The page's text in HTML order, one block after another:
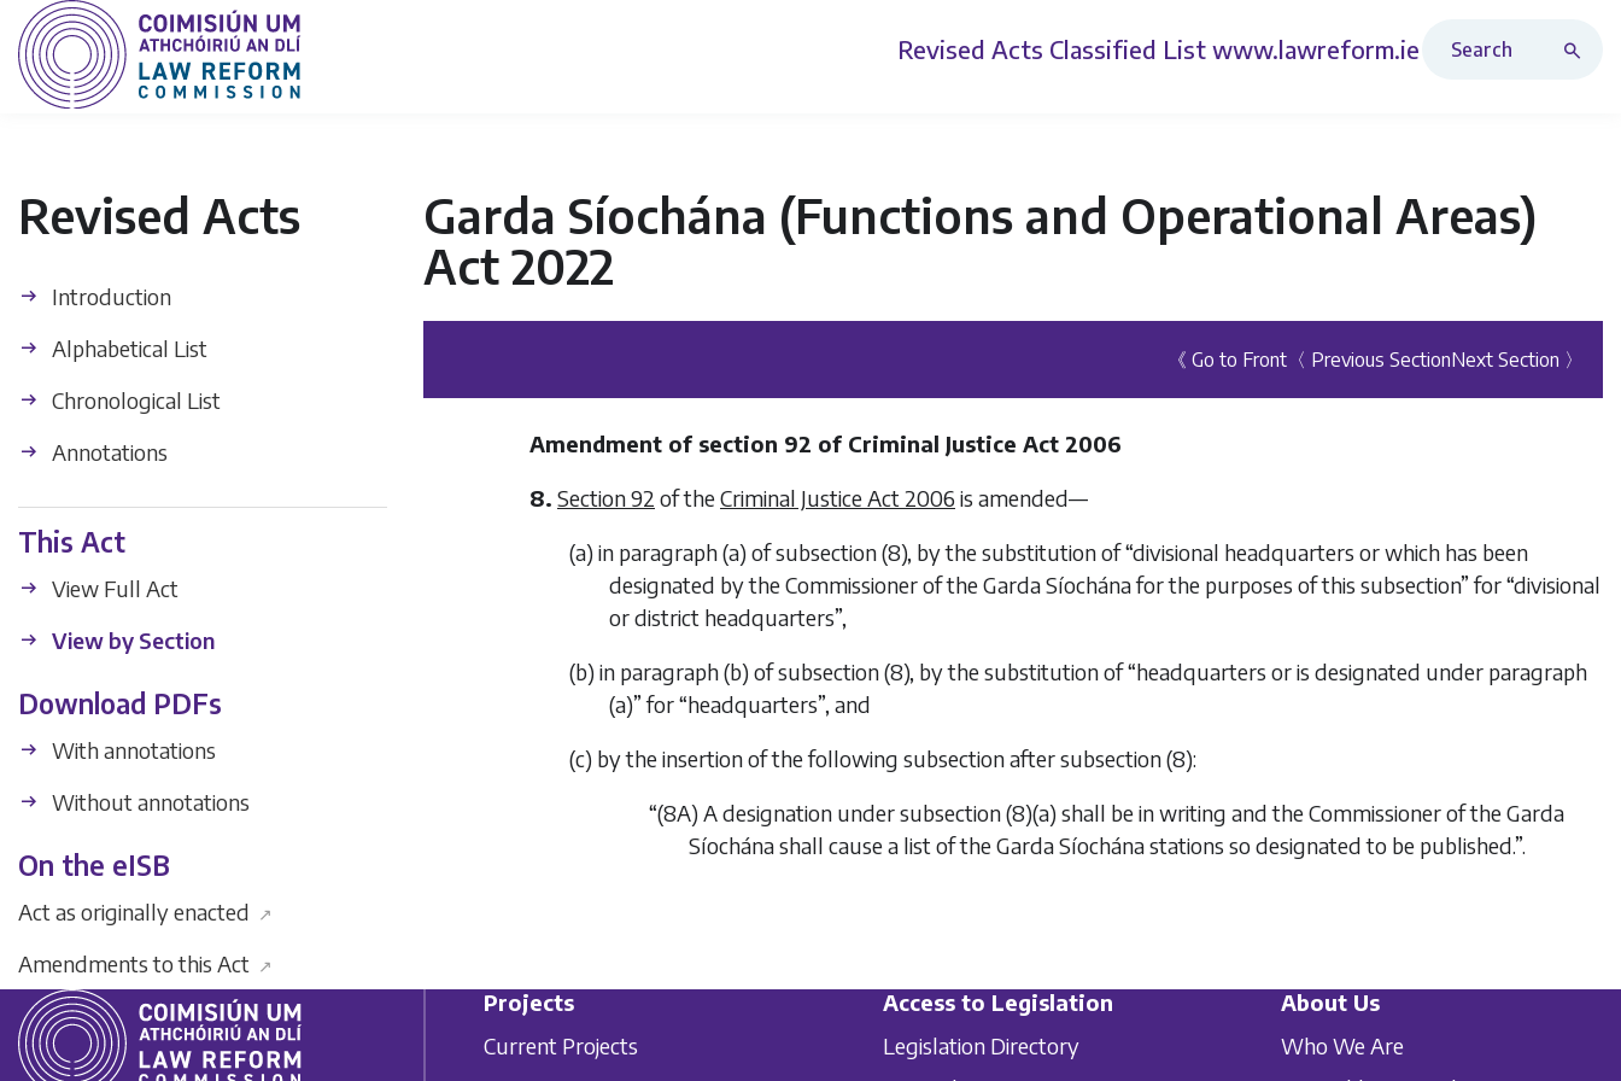
Revised Acts Classified List www.lawreform.ie
Revised Acts
Introduction
Alphabetical List
Chronological List
Annotations
This Act
View Full Act
View by Section
Download PDFs
With annotations
Without annotations
On the eISB
Act as originally enacted ↗
Amendments to this Act ↗
Garda Síochána (Functions and Operational Areas)
Act 2022
《 Go to Front 〈 Previous SectionNext Section 〉
Amendment of section 92 of Criminal Justice Act 2006
8. Section 92 of theCriminal Justice Act 2006 is amended—
(a) in paragraph (a) of subsection (8), by the substitution of “divisional headquarters or which has been
designated by the Commissioner of the Garda Síochána for the purposes of this subsection” for “divisional
or district headquarters”,
(b) in paragraph (b) of subsection (8), by the substitution of “headquarters or is designated under paragraph
(a)” for “headquarters”, and
(c) by the insertion of the following subsection after subsection (8):
“(8A) A designation under subsection (8)(a) shall be in writing and the Commissioner of the Garda
Síochána shall cause a list of the Garda Síochána stations so designated to be published.”.
Projects
Current Projects
Access to Legislation
Legislation Directory
About Us
Who We Are